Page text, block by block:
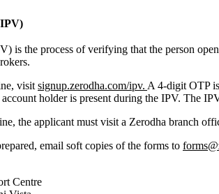
is the process of verifying that the person
visit signup.zerodha.com/ipv. A 4-digit OTP
holder is present during the IPV. The
the applicant must visit a Zerodha branch
email soft copies of the forms to
Centre